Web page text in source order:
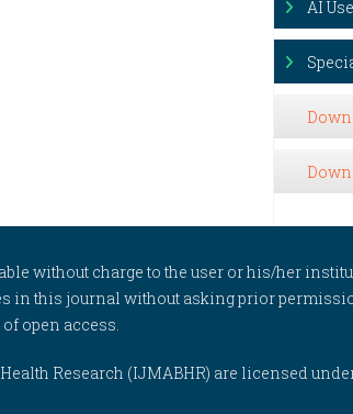
AI
without charge to the user or his/her
in this journal without asking prior
open access.
Research (IJMABHR) are licensed